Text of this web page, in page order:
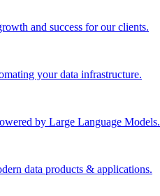
and success for our clients.
your data infrastructure.
by Large Language Models.
data products & applications.